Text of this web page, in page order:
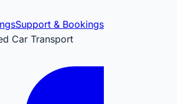
Support & Bookings
Car Transport